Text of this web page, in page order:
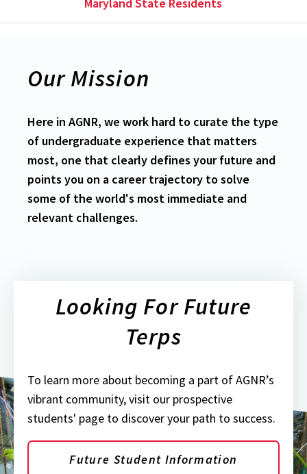
Our Mission
Here in AGNR, we work hard to curate the type
of undergraduate experience that matters
most, one that clearly defines your future and
points you on a career trajectory to solve
some of the world's most immediate and
relevant challenges.
Looking For Future
Terps
To learn more about becoming a part of AGNR’s
vibrant community, visit our prospective
students' page to discover your path to success.
Future Student Information